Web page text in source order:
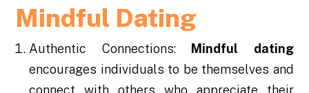
Mindful Dating
Authentic Connections:
Mindful dating
encourages individuals to be themselves and